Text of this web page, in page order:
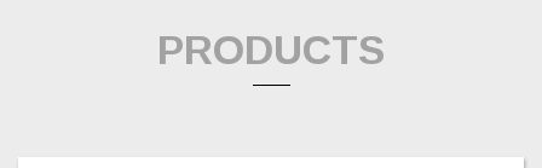
PRODUCTS